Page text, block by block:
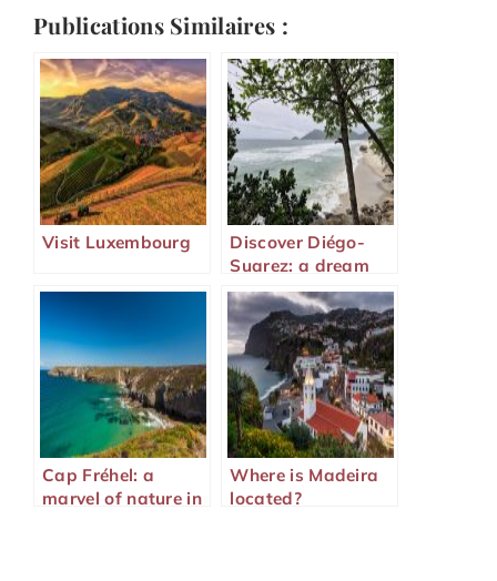
Publications Similaires :
Visit Luxembourg
Discover Diégo-
Suarez: a dream
destination in
Madagascar
Cap Fréhel: a
marvel of nature in
Where is Madeira
located?